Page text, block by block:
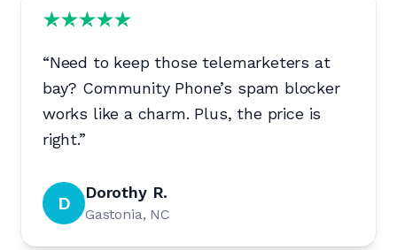
“Need to keep those telemarketers at
bay? Community Phone’s spam blocker
works like a charm. Plus, the price is
right.”
D Dorothy R.
Gastonia, NC